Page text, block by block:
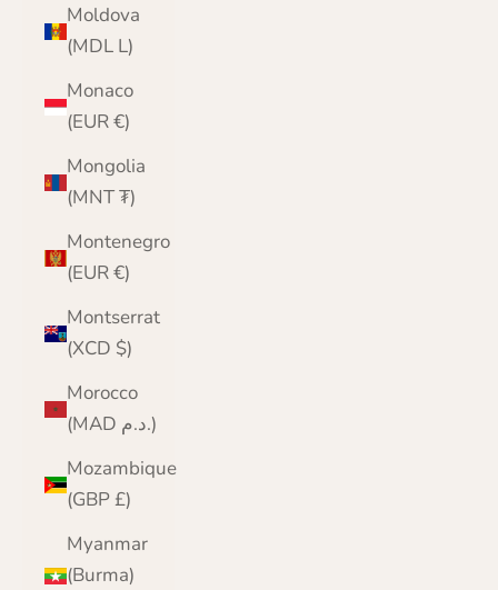
Moldova
(MDL L)
Monaco
(EUR €)
Mongolia
(MNT ₮)
Montenegro
(EUR €)
Montserrat
(XCD $)
Morocco
(MAD د.م.)
Mozambique
(GBP £)
Myanmar
(Burma)